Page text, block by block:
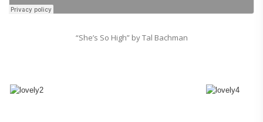
“She’s So High” by Tal Bachman